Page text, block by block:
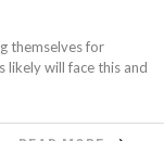
themselves for
likely will face this and